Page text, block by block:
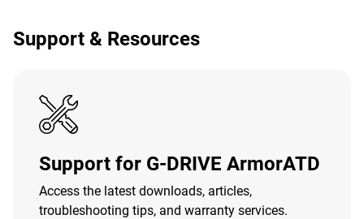
Support & Resources
Support for G-DRIVE ArmorATD
Access the latest downloads, articles,
troubleshooting tips, and warranty services.